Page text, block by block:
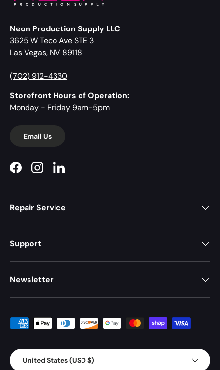
Neon Production Supply LLC
3625 W Teco Ave STE 3
Las Vegas, NV 89118
(702) 912-4330
Storefront Hours of Operation:
Monday - Friday 9am-5pm
Email Us
FacebookInstagramLinkedIn
Repair Service
Support
Newsletter
Payment methods accepted
Country/Region
United States (USD $)